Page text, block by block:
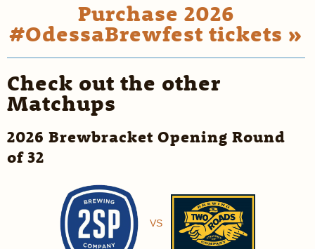
Purchase 2026
#OdessaBrewfest tickets »
Check out the other
Matchups
2026 Brewbracket Opening Round
of 32
VS